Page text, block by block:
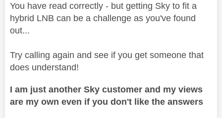
You have read correctly - but getting Sky to fit a
hybrid LNB can be a challenge as you've found
out...
Try calling again and see if you get someone that
does understand!
I am just another Sky customer and my views
are my own even if you don't like the answers